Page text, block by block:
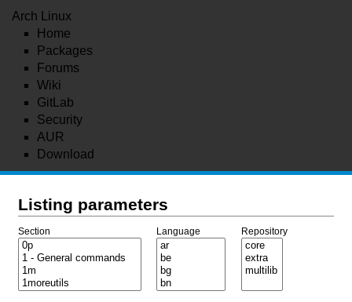
Arch Linux
Home
Packages
Forums
Wiki
GitLab
Security
AUR
Download
Listing parameters
Section Language Repository